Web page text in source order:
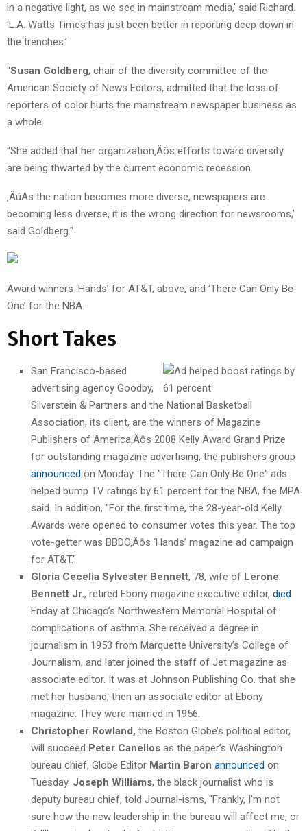
in a negative light, as we see in mainstream media,’ said Richard.
‘L.A. Watts Times has just been better in reporting deep down in
the trenches.’
"Susan Goldberg, chair of the diversity committee of the
American Society of News Editors, admitted that the loss of
reporters of color hurts the mainstream newspaper business as
a whole.
"She added that her organization‚Äôs efforts toward diversity
are being thwarted by the current economic recession.
‚ÄúAs the nation becomes more diverse, newspapers are
becoming less diverse, it is the wrong direction for newsrooms,’
said Goldberg."
Award winners ‘Hands’ for AT&T, above, and ‘There Can Only Be
One’ for the NBA.
Short Takes
San Francisco-based
advertising agency Goodby,
Silverstein & Partners and the National Basketball
Association, its client, are the winners of Magazine
Publishers of America‚Äôs 2008 Kelly Award Grand Prize
for outstanding magazine advertising, the publishers group
announced on Monday. The "There Can Only Be One" ads
helped bump TV ratings by 61 percent for the NBA, the MPA
said. In addition, "For the first time, the 28-year-old Kelly
Awards were opened to consumer votes this year. The top
vote-getter was BBDO‚Äôs ‘Hands’ magazine ad campaign
for AT&T."
Gloria Cecelia Sylvester Bennett, 78, wife of Lerone
Bennett Jr., retired Ebony magazine executive editor, died
Friday at Chicago’s Northwestern Memorial Hospital of
complications of asthma. She received a degree in
journalism in 1953 from Marquette University’s College of
Journalism, and later joined the staff of Jet magazine as
associate editor. It was at Johnson Publishing Co. that she
met her husband, then an associate editor at Ebony
magazine. They were married in 1956.
Christopher Rowland, the Boston Globe’s political editor,
will succeed Peter Canellos as the paper’s Washington
bureau chief, Globe Editor Martin Baron announced on
Tuesday. Joseph Williams, the black journalist who is
deputy bureau chief, told Journal-isms, "Frankly, I’m not
sure how the new leadership in the bureau will affect me, or